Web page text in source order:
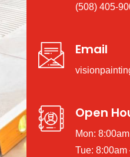
(508) 405-
Email
Open
Mon:
Tue: 8:00am